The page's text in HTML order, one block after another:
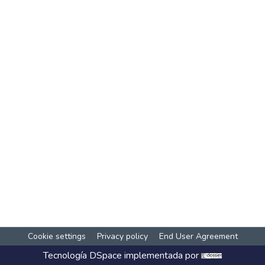
Cookie settings Privacy policy End User Agreement
Tecnología DSpace implementada por